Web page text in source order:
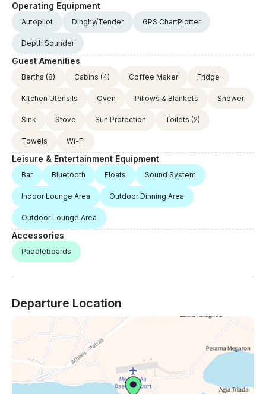
Operating Equipment
Autopilot Dinghy/Tender GPS ChartPlotter
Depth Sounder
Guest Amenities
Berths (8) Cabins (4) Coffee Maker Fridge
Kitchen Utensils Oven Pillows & Blankets Shower
Sink Stove Sun Protection Toilets (2)
Towels Wi-Fi
Leisure & Entertainment Equipment
Bar Bluetooth Floats Sound System
Indoor Lounge Area Outdoor Dinning Area
Outdoor Lounge Area
Accessories
Paddleboards
Departure Location